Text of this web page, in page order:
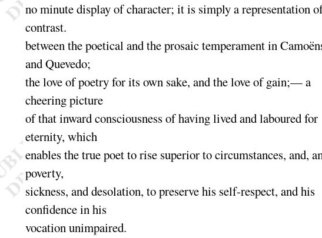
no minute display of character; it is simply a representation
contrast.
between the poetical and the prosaic temperament in
and Quevedo;
the love of poetry for its own sake, and the love of gain;— a
cheering picture
of that inward consciousness of having lived and laboured for
eternity, which
enables the true poet to rise superior to circumstances, and,
poverty,
sickness, and desolation, to preserve his self-respect, and his
confidence in his
vocation unimpaired.